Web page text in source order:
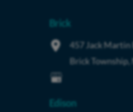
Brick
457 Jack Martin
Brick Township,
Edison